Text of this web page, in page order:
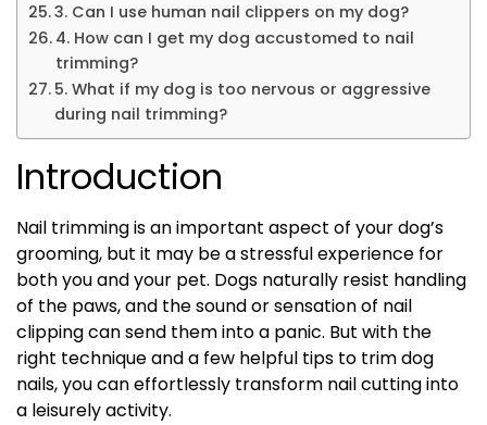
3. Can I use human nail clippers on my dog?
4. How can I get my dog accustomed to nail
trimming?
5. What if my dog is too nervous or aggressive
during nail trimming?
Introduction
Nail trimming is an important aspect of your dog’s
grooming, but it may be a stressful experience for
both you and your pet. Dogs naturally resist handling
of the paws, and the sound or sensation of nail
clipping can send them into a panic. But with the
right technique and a few helpful tips to trim dog
nails, you can effortlessly transform nail cutting into
a leisurely activity.